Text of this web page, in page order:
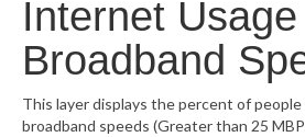
Community Health Needs
Community Vital Signs
Community Vital Signs
Internet
Broadband
This layer displays the percent of
broadband speeds (Greater than 25